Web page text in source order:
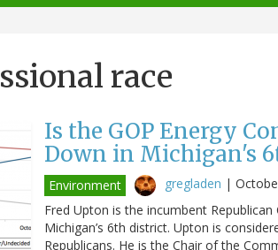
race
Is the GOP Energy
Down in Michigan's
Environment gregladen |
Fred Upton is the incumbent
Michigan’s 6th district. Upton is
Republicans. He is the Chair of the